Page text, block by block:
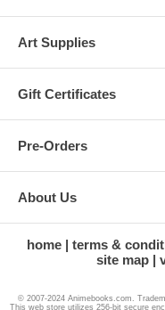
Art Supplies
Gift Certificates
Pre-Orders
About Us
home terms &
site map
© 2007-2024 Animebooks.com.
This web store utilizes 256-bit secure